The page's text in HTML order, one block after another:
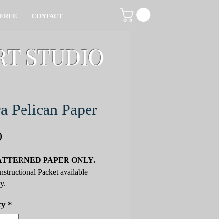
FREE CONTACT
Pelican Paper
PAPER ONLY.
Packet available
*
STUDIO